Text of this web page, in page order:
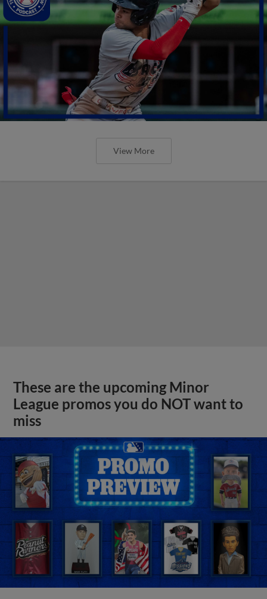
View More
These are the upcoming Minor
League promos you do NOT want to
miss